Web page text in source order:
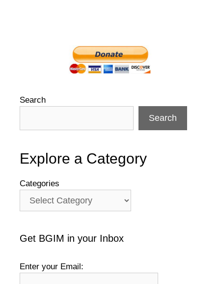
Search
Search
Explore a Category
Categories
Get BGIM in your Inbox
Enter your Email: